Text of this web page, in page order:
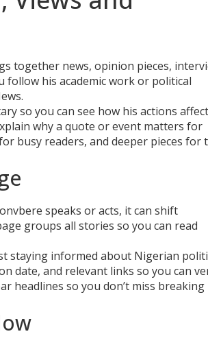
together news, opinion pieces,
follow his academic work or political
so you can see how his actions affect
why a quote or event matters for
busy readers, and deeper pieces for
speaks or acts, it can shift
groups all stories so you can read
staying informed about Nigerian
date, and relevant links so you can
headlines so you don’t miss breaking